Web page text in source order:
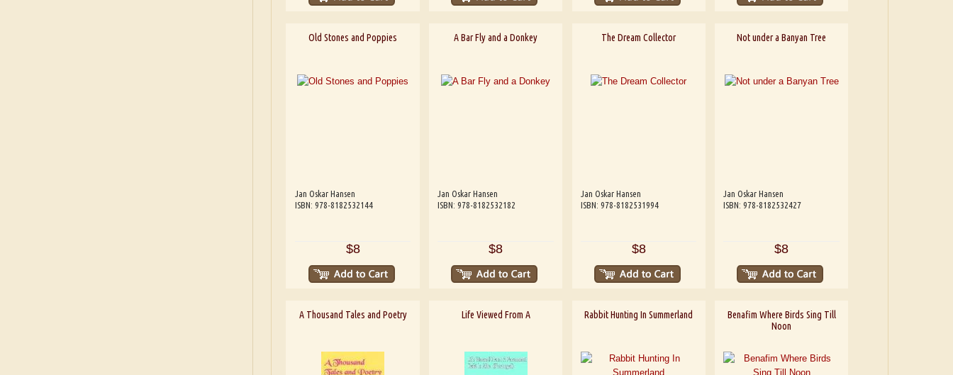
Old Stones and Poppies
Jan Oskar Hansen
ISBN: 978-8182532144
$8
A Bar Fly and a Donkey
Jan Oskar Hansen
ISBN: 978-8182532182
$8
The Dream Collector
Jan Oskar Hansen
ISBN: 978-8182531994
$8
Not under a Banyan Tree
Jan Oskar Hansen
ISBN: 978-8182532427
$8
A Thousand Tales and Poetry Life Viewed From A Rabbit Hunting In Summerland
Benafim Where Birds Sing Till
Noon